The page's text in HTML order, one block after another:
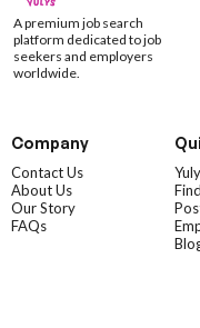
A premium job search
platform dedicated to job
seekers and employers
worldwide.
Company
Contact Us
About Us
Our Story
FAQs